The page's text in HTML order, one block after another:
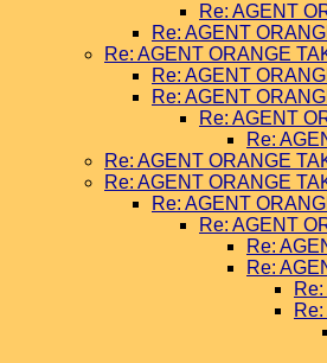
Re: AGENT
Re: AGENT
Re: AGENT ORANGE
Re: AGENT
Re: AGENT
Re: AGENT
Re:
Re: AGENT ORANGE
Re: AGENT ORANGE
Re: AGENT
Re: AGENT
Re:
Re: